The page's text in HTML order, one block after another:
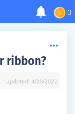
0
ribbon?
Updated: 4/28/2022